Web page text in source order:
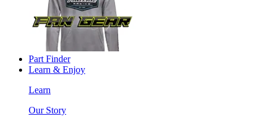
Part Finder
Learn & Enjoy
Learn
Our Story